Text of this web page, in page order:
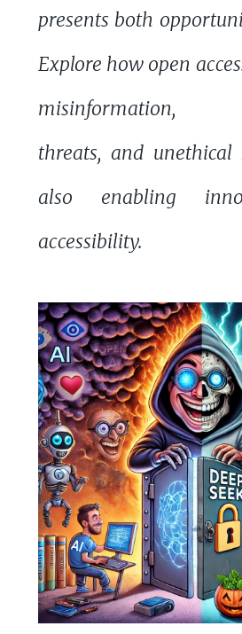
presents both
Explore how open
misinformation,
threats, and
also enabling
accessibility.